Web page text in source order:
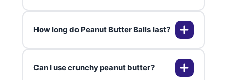
Peanut Butter Balls are special
because they perfectly balance
combined with the nostalgic
How long do Peanut Butter Balls last?
Peanut Butter Balls can last up to
Can I use crunchy peanut butter?